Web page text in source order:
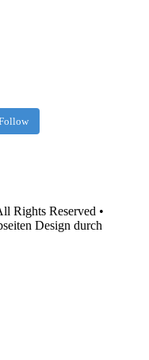
Rights Reserved •
Design durch